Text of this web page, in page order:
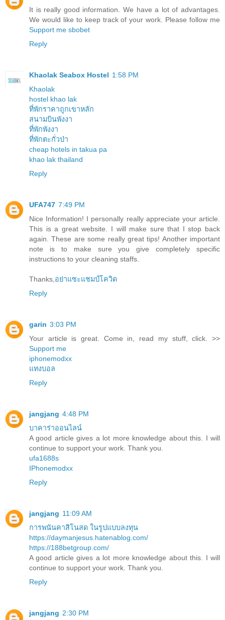
It is really good information. We have a lot of advantages.
We would like to keep track of your work. Please follow me
Support me sbobet
Reply
Khaolak Seabox Hostel 1:58 PM
Khaolak
hostel khao lak
ที่พักราคาถูกเขาหลัก
สนามบินพังงา
ที่พักพังงา
ที่พักตะกั่วป่า
cheap hotels in takua pa
khao lak thailand
Reply
UFA747 7:49 PM
Nice Information! I personally really appreciate your article.
This is a great website. I will make sure that I stop back
again. These are some really great tips! Another important
note is to make sure you give completely specific
instructions to your cleaning staffs.
Thanks, อย่าแซะแชมป์โควิด
Reply
garin 3:03 PM
Your article is great. Come in, read my stuff, click. >>
Support me
iphonemodxx
แทงบอล
Reply
jangjang 4:48 PM
บาคาร่าออนไลน์
A good article gives a lot more knowledge about this. I will
continue to support your work. Thank you.
ufa1688s
IPhonemodxx
Reply
jangjang 11:09 AM
การพนันคาสิโนสด ในรูปแบบลงทุน
https://daymanjesus.hatenablog.com/
https://188betgroup.com/
A good article gives a lot more knowledge about this. I will
continue to support your work. Thank you.
Reply
jangjang 2:30 PM